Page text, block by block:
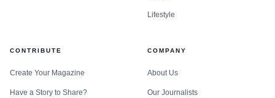
Lifestyle
CONTRIBUTE
Create Your Magazine
Have a Story to Share?
COMPANY
About Us
Our Journalists